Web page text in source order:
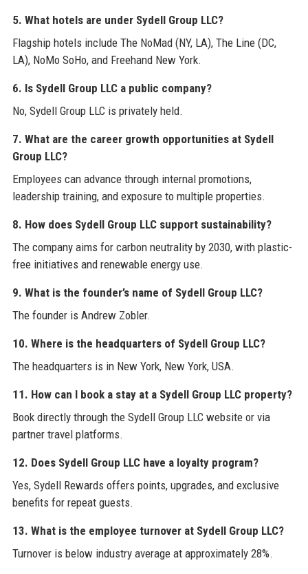
5. What hotels are under Sydell Group LLC?
Flagship hotels include The NoMad (NY, LA), The Line (DC,
LA), NoMo SoHo, and Freehand New York.
6. Is Sydell Group LLC a public company?
No, Sydell Group LLC is privately held.
7. What are the career growth opportunities at Sydell
Group LLC?
Employees can advance through internal promotions,
leadership training, and exposure to multiple properties.
8. How does Sydell Group LLC support sustainability?
The company aims for carbon neutrality by 2030, with plastic-
free initiatives and renewable energy use.
9. What is the founder’s name of Sydell Group LLC?
The founder is Andrew Zobler.
10. Where is the headquarters of Sydell Group LLC?
The headquarters is in New York, New York, USA.
11. How can I book a stay at a Sydell Group LLC property?
Book directly through the Sydell Group LLC website or via
partner travel platforms.
12. Does Sydell Group LLC have a loyalty program?
Yes, Sydell Rewards offers points, upgrades, and exclusive
benefits for repeat guests.
13. What is the employee turnover at Sydell Group LLC?
Turnover is below industry average at approximately 28%.